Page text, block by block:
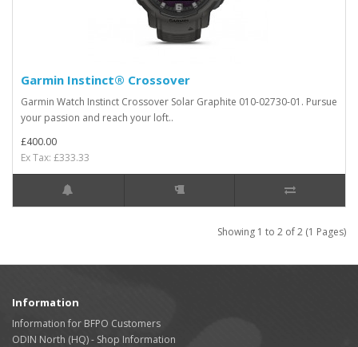
Garmin Instinct® Crossover
Garmin Watch Instinct Crossover Solar Graphite 010-02730-01. Pursue
your passion and reach your loft..
£400.00
Ex Tax: £333.33
Showing 1 to 2 of 2 (1 Pages)
Information
Information for BFPO Customers
ODIN North (HQ) - Shop Information